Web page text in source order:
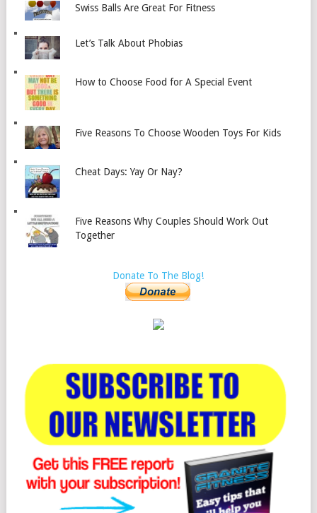
Swiss Balls Are Great For Fitness
Let’s Talk About Phobias
How to Choose Food for A Special Event
Five Reasons To Choose Wooden Toys For Kids
Cheat Days: Yay Or Nay?
Five Reasons Why Couples Should Work Out
Together
Donate To The Blog!